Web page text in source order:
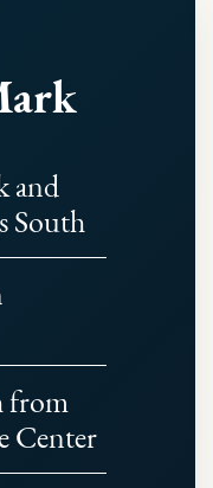
and
South
from
Center